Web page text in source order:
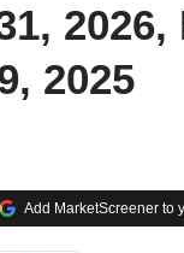
2026,
2025
Add MarketScreener to